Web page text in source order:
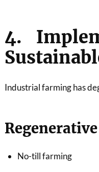
4.
Industrial farming has
No-till farming